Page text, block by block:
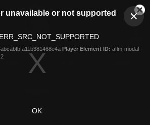
unavailable or not supported
Player Element ID: aflm-modal-
OK
Club
Logo